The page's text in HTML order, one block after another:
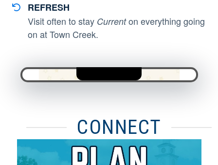
REFRESH
Visit often to stay Currenton everything going
on at Town Creek.
CONNECT